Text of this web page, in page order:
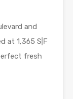
and
at 1,365 S|F
fresh